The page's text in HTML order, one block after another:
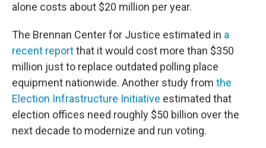
alone costs about $20 million per year.
The Brennan Center for Justice estimated in a
recent reportthat it would cost more than $350
million just to replace outdated polling place
equipment nationwide. Another study from the
Election Infrastructure Initiative estimated that
election offices need roughly $50 billion over the
next decade to modernize and run voting.